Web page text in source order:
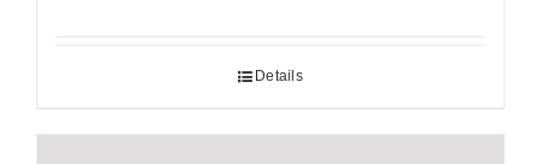
Details